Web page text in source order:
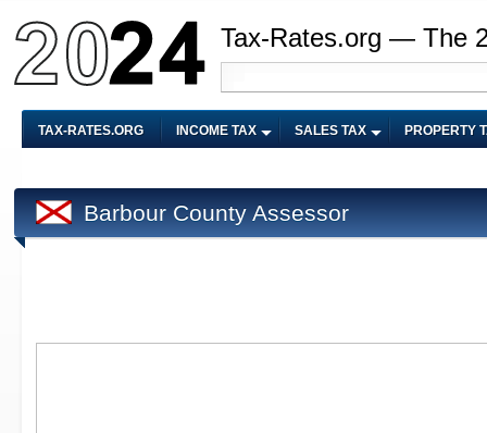
Tax-Rates.org — The
TAX-RATES.ORG INCOME TAX SALES TAX PROPERTY
Barbour County Assessor